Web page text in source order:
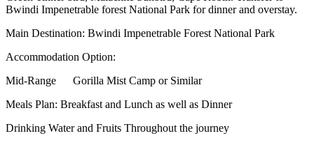
Bwindi Impenetrable forest National Park for dinner and overstay.
Main Destination: Bwindi Impenetrable Forest National Park
Accommodation Option:
Mid-Range Gorilla Mist Camp or Similar
Meals Plan: Breakfast and Lunch as well as Dinner
Drinking Water and Fruits Throughout the journey